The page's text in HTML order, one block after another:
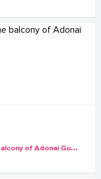
G
uests having a light moment at the balcony of Adonai Guesthouse in Muyenga